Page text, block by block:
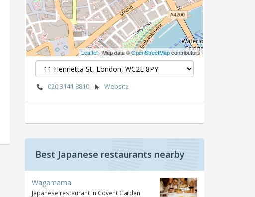
Leaflet| Map data ©OpenStreetMapcontributors
020 3141 8810 Website
Best Japanese restaurants nearby
Wagamama
Japanese restaurant in Covent Garden